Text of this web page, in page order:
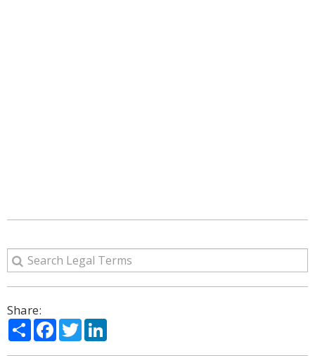
Share:
ShareFacebook
Twitter